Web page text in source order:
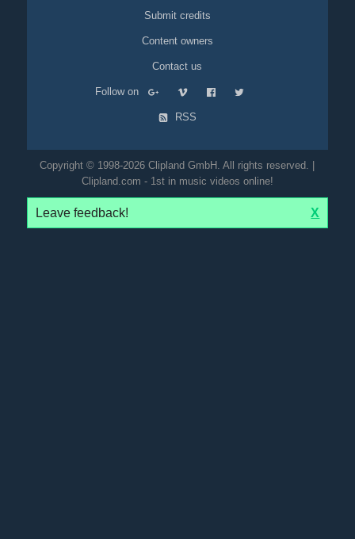
Submit credits
Content owners
Contact us
Follow on
RSS
Copyright © 1998-2026 Clipland GmbH. All rights reserved. |
Clipland.com - 1st in music videos online!
Leave feedback! X